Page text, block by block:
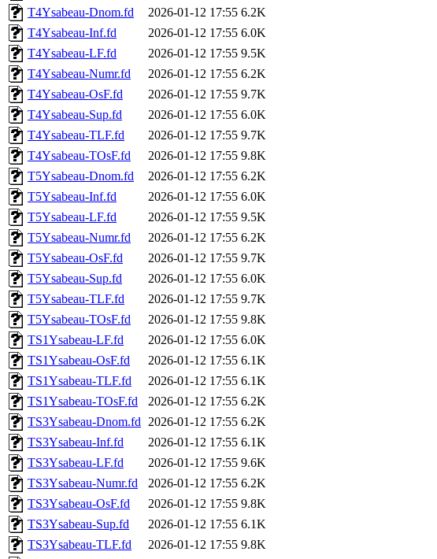
T4Ysabeau-Dnom.fd
2026-01-12 17:55 6.2K
T4Ysabeau-Inf.fd
2026-01-12 17:55 6.0K
T4Ysabeau-LF.fd
2026-01-12 17:55 9.5K
T4Ysabeau-Numr.fd
2026-01-12 17:55 6.2K
T4Ysabeau-OsF.fd
2026-01-12 17:55 9.7K
T4Ysabeau-Sup.fd
2026-01-12 17:55 6.0K
T4Ysabeau-TLF.fd
2026-01-12 17:55 9.7K
T4Ysabeau-TOsF.fd
2026-01-12 17:55 9.8K
T5Ysabeau-Dnom.fd
2026-01-12 17:55 6.2K
T5Ysabeau-Inf.fd
2026-01-12 17:55 6.0K
T5Ysabeau-LF.fd
2026-01-12 17:55 9.5K
T5Ysabeau-Numr.fd
2026-01-12 17:55 6.2K
T5Ysabeau-OsF.fd
2026-01-12 17:55 9.7K
T5Ysabeau-Sup.fd
2026-01-12 17:55 6.0K
T5Ysabeau-TLF.fd
2026-01-12 17:55 9.7K
T5Ysabeau-TOsF.fd
2026-01-12 17:55 9.8K
TS1Ysabeau-LF.fd
2026-01-12 17:55 6.0K
TS1Ysabeau-OsF.fd
2026-01-12 17:55 6.1K
TS1Ysabeau-TLF.fd
2026-01-12 17:55 6.1K
TS1Ysabeau-TOsF.fd
2026-01-12 17:55 6.2K
TS3Ysabeau-Dnom.fd 2026-01-12 17:55 6.2K
TS3Ysabeau-Inf.fd
2026-01-12 17:55 6.1K
TS3Ysabeau-LF.fd
2026-01-12 17:55 9.6K
TS3Ysabeau-Numr.fd
2026-01-12 17:55 6.2K
TS3Ysabeau-OsF.fd
2026-01-12 17:55 9.8K
TS3Ysabeau-Sup.fd
2026-01-12 17:55 6.1K
TS3Ysabeau-TLF.fd
2026-01-12 17:55 9.8K